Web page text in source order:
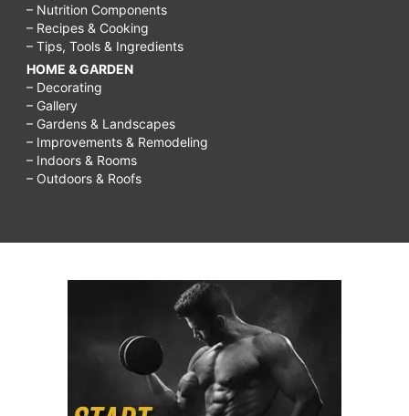
– Nutrition Components
– Recipes & Cooking
– Tips, Tools & Ingredients
HOME & GARDEN
– Decorating
– Gallery
– Gardens & Landscapes
– Improvements & Remodeling
– Indoors & Rooms
– Outdoors & Roofs